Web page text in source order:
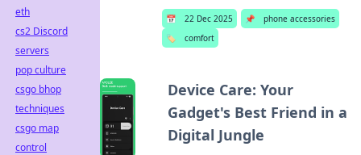
📅 22 Dec 2025 📌
phone accessories
🏷️
comfort
Device Care: Your
Gadget's Best Friend in a
Digital Jungle
eth
cs2 Discord
servers
pop culture
csgo bhop
techniques
csgo map
control